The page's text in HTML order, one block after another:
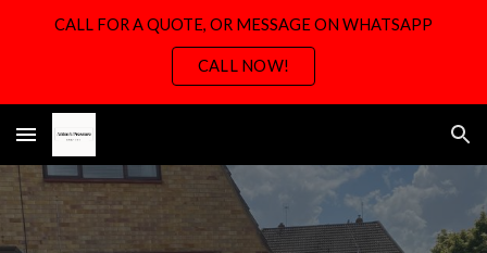
Skip to main content
CALL FOR A QUOTE, OR MESSAGE ON WHATSAPP
CALL NOW!